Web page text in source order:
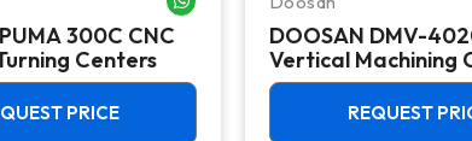
300C CNC
Centers
PRICE
DOOSAN DMV-
Vertical Machining
REQUEST